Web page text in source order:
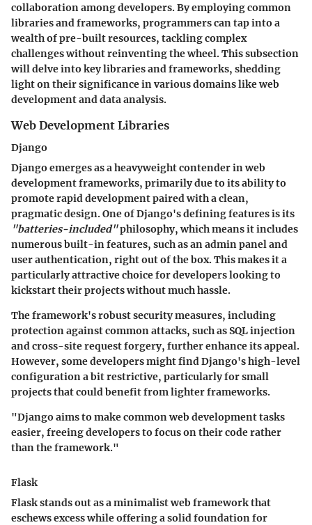
collaboration among developers. By employing common
libraries and frameworks, programmers can tap into a
wealth of pre-built resources, tackling complex
challenges without reinventing the wheel. This subsection
will delve into key libraries and frameworks, shedding
light on their significance in various domains like web
development and data analysis.
Web Development Libraries
Django
Django emerges as a heavyweight contender in web
development frameworks, primarily due to its ability to
promote rapid development paired with a clean,
pragmatic design. One of Django's defining features is its
"batteries-included"philosophy, which means it includes
numerous built-in features, such as an admin panel and
user authentication, right out of the box. This makes it a
particularly attractive choice for developers looking to
kickstart their projects without much hassle.
The framework's robust security measures, including
protection against common attacks, such as SQL injection
and cross-site request forgery, further enhance its appeal.
However, some developers might find Django's high-level
configuration a bit restrictive, particularly for small
projects that could benefit from lighter frameworks.
"Django aims to make common web development tasks
easier, freeing developers to focus on their code rather
than the framework."
Flask
Flask stands out as a minimalist web framework that
eschews excess while offering a solid foundation for